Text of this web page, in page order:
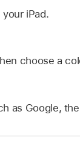
your iPad.
choose a
as Google,